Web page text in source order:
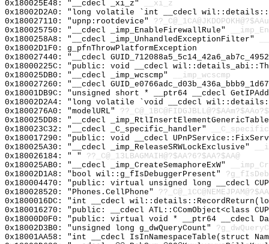
0x180025E48: "__cdecl _xi_z"
__xi_z
0x18002D2A0: "long volatile `int __cdecl
0x180027110: "upnp:rootdevice"
0x180025750: "__cdecl _imp_EnableFirewallRule"
0x1800258A8: "__cdecl _imp_UnhandledExceptionFilter"
0x18002D1F0: g_pfnThrowPlatformException
0x180027440: "__cdecl
0x18000225C: "public: void __cdecl
0x180025DB0: "__cdecl _imp_wcscmp"
__imp_wcscmp
0x180027260: "__cdecl
0x18001DB9C: "unsigned short * __ptr64 __cdecl
0x18002D2A4: "long volatile `void __cdecl
0x1800276A0: "modelURL"
0x180025DD8: "__cdecl
0x180023C32: "__cdecl _C_specific_handler"
0x180017290: "public: void __cdecl
0x180025A30: "__cdecl _imp_ReleaseSRWLockExclusive"
0x180026184: " " ??_C@_13LBAGMAIH@?$AA?6?$AA?$AA@
0x180025AB0: "__cdecl _imp_CreateSemaphoreExW"
0x18002D1A8: "bool wil::g_fIsDebuggerPresent"
0x180004470: "public: virtual unsigned long __cdecl
0x180028520: "Phones.CellPhone"
0x1800016DC: "int __cdecl
0x180016270: "public: __cdecl ATL::CComObject<class
0x18000D0F0: "public: virtual void * __ptr64 __cdecl
0x18002D3B0: "unsigned long g_dwQueryCount"
0x18001AA58: "int __cdecl IsInNamespaceTable(struct